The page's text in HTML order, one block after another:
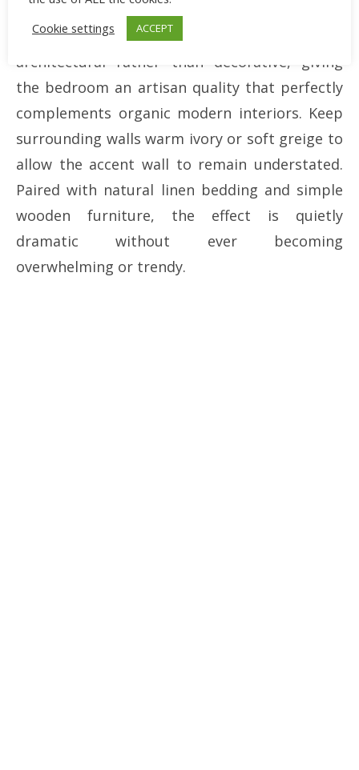
changes. This softly textured surface feels
architectural rather than decorative, giving
the bedroom an artisan quality that perfectly
complements organic modern interiors. Keep
surrounding walls warm ivory or soft greige to
allow the accent wall to remain understated.
Paired with natural linen bedding and simple
wooden furniture, the effect is quietly
dramatic without ever becoming
overwhelming or trendy.
Cookie settings
ACCEPT